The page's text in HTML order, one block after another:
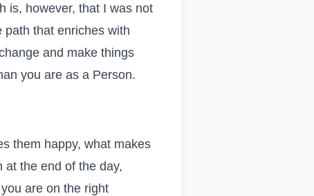
is, however, that I was not
that enriches with
and make things
you are as a Person.
them happy, what makes
at the end of the day,
are on the right